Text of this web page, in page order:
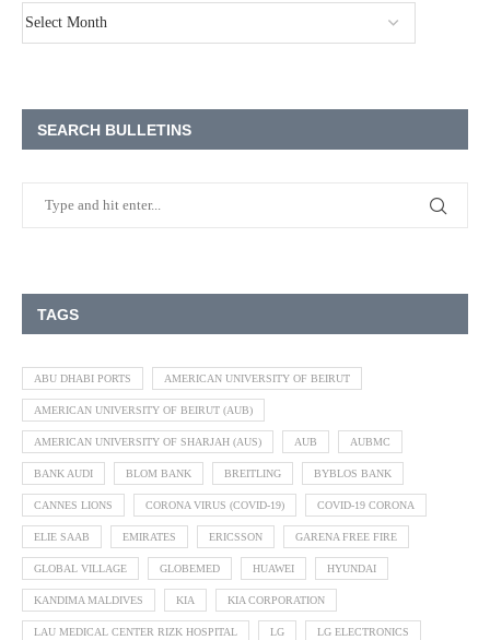
SEARCH BULLETINS
TAGS
ABU DHABI PORTS AMERICAN UNIVERSITY OF BEIRUT
AMERICAN UNIVERSITY OF BEIRUT (AUB)
AMERICAN UNIVERSITY OF SHARJAH (AUS) AUB AUBMC
BANK AUDI BLOM BANK BREITLING BYBLOS BANK
CANNES LIONS CORONA VIRUS (COVID-19) COVID-19 CORONA
ELIE SAAB EMIRATES ERICSSON GARENA FREE FIRE
GLOBAL VILLAGE GLOBEMED HUAWEI HYUNDAI
KANDIMA MALDIVES KIA KIA CORPORATION
LAU MEDICAL CENTER RIZK HOSPITAL LG LG ELECTRONICS